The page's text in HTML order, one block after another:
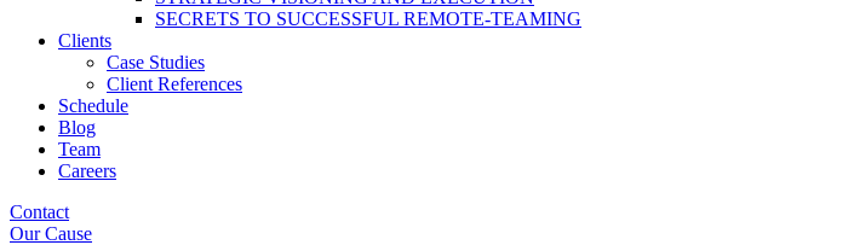
SECRETS TO SUCCESSFUL REMOTE-TEAMING
Clients
Case Studies
Client References
Schedule
Blog
Team
Careers
Contact
Our Cause